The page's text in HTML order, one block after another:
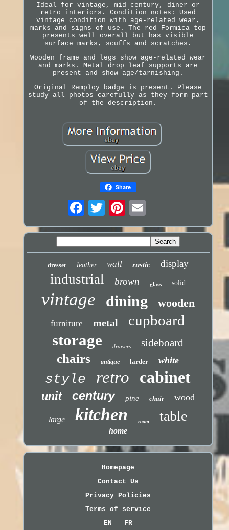
Ideal for vintage, mid-century, diner or
retro interiors. Condition notes: Used
vintage condition with age-related wear,
marks and signs of use. The red Formica top
presents well overall but has visible
surface marks, scuffs and scratches.
Wooden frame and legs show age-related wear
and marks. Metal drop leaf supports are
present and show age/tarnishing.
Original Remploy badge is present. Please
study all photos carefully as they form part
of the description.
Share
dresser leather wall rustic display
industrial brown glass solid
vintage dining wooden
furniture metal cupboard
storage drawers sideboard
chairs antique larder white
style retro cabinet
unit century pine chair wood
large kitchen room table
home
Homepage
Contact Us
Privacy Policies
Terms of service
EN
FR